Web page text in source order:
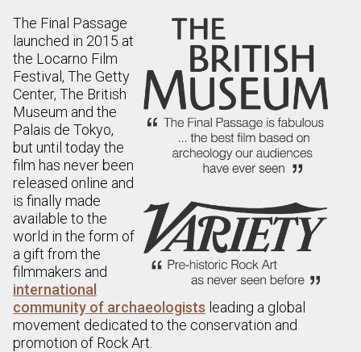
The Final Passage
launched in 2015 at
the Locarno Film
Festival, The Getty
Center, The British
Museum and the
Palais de Tokyo,
but until today the
film has never been
released online and
is finally made
available to the
world in the form of
a gift from the
filmmakers and
international
community of archaeologists leading a global
movement dedicated to the conservation and
promotion of Rock Art.